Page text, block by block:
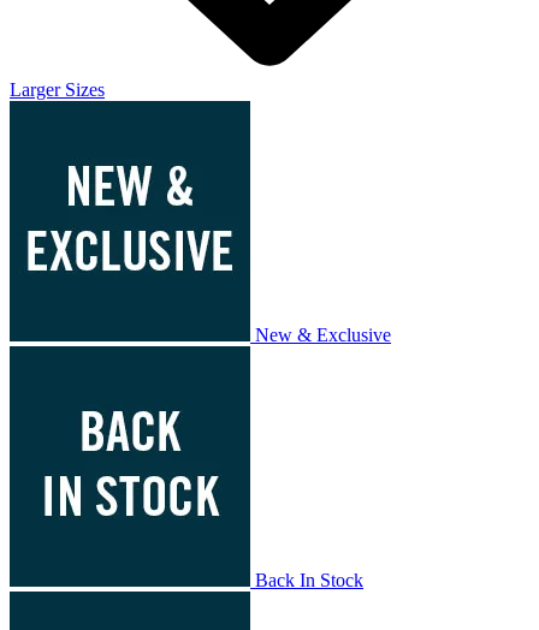
Larger Sizes
New & Exclusive
Back In Stock